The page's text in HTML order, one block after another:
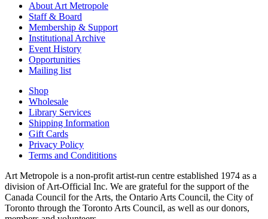
About Art Metropole
Staff & Board
Membership & Support
Institutional Archive
Event History
Opportunities
Mailing list
Shop
Wholesale
Library Services
Shipping Information
Gift Cards
Privacy Policy
Terms and Condititions
Art Metropole is a non-profit artist-run centre established 1974 as a
division of Art-Official Inc. We are grateful for the support of the
Canada Council for the Arts, the Ontario Arts Council, the City of
Toronto through the Toronto Arts Council, as well as our donors,